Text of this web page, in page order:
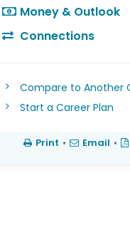
Money & Outlook
Connections
Compare to Another
Start a Career Plan
Print • Email •